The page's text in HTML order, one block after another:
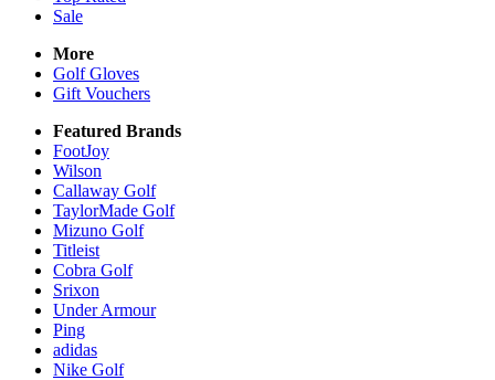
Sale
More
Golf Gloves
Gift Vouchers
Featured Brands
FootJoy
Wilson
Callaway Golf
TaylorMade Golf
Mizuno Golf
Titleist
Cobra Golf
Srixon
Under Armour
Ping
adidas
Nike Golf